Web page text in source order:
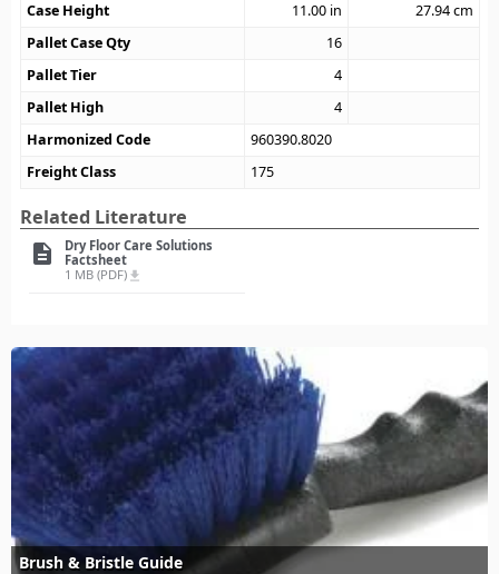
Case Height
11.00 in 27.94cm
Pallet Case Qty
16
Pallet Tier
4
Pallet High
4
Harmonized Code
960390.8020
Freight Class
175
Related Literature
description
Dry Floor Care Solutions
Factsheet
1 MB (PDF) file_download
Brush & Bristle Guide